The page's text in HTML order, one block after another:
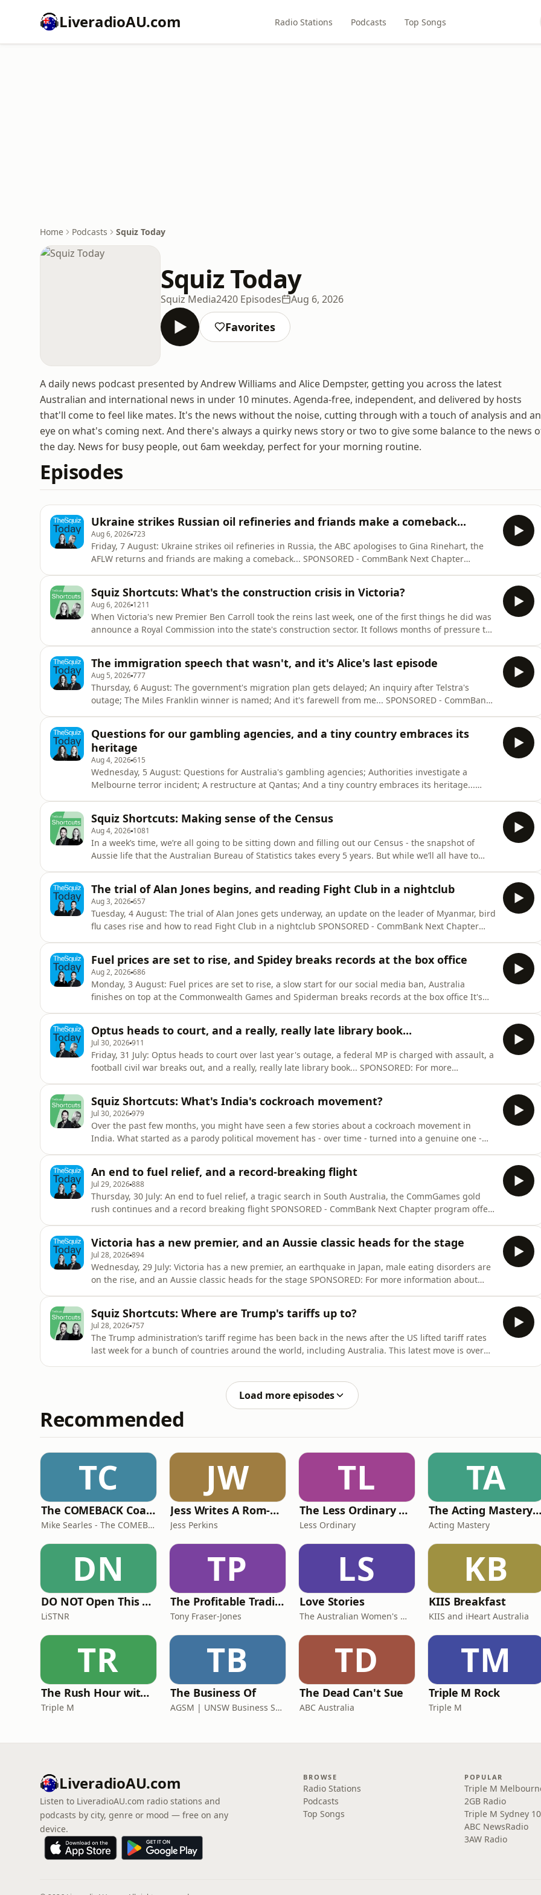
LiveradioAU.com Radio Stations Podcasts Top Songs
Home Podcasts Squiz Today
Squiz Today
Squiz Media2420 Episodes Aug 6, 2026
Favorites
A daily news podcast presented by Andrew Williams and Alice Dempster, getting you across the latest
Australian and international news in under 10 minutes. Agenda-free, independent, and delivered by hosts
that'll come to feel like mates. It's the news without the noise, cutting through with a touch of analysis and an
eye on what's coming next. And there's always a quirky news story or two to give some balance to the news
the day. News for busy people, out 6am weekday, perfect for your morning routine.
Episodes
Ukraine strikes Russian oil refineries and friands make a comeback...
Aug 6, 2026723
Friday, 7 August: Ukraine strikes oil refineries in Russia, the ABC apologises to Gina Rinehart, the
AFLW returns and friands are making a comeback... SPONSORED - ⁠⁠⁠⁠⁠CommBank Next Chapter⁠⁠⁠⁠⁠
Squiz Shortcuts: What's the construction crisis in Victoria?
Aug 6, 2026 1211
When Victoria's new Premier Ben Carroll took the reins last week, one of the first things he did was
announce a Royal Commission into the state's construction sector. It follows months of pressure to
The immigration speech that wasn't, and it's Alice's last episode
Aug 5, 2026777
Thursday, 6 August: The government's migration plan gets delayed; An inquiry after Telstra's
outage; The Miles Franklin winner is named; And it's farewell from me... SPONSORED - ⁠⁠⁠⁠CommBank
Huntington
Questions for our gambling agencies, and a tiny country embraces its
heritage
Aug 4, 2026615
Wednesday, 5 August: Questions for Australia's gambling agencies; Authorities investigate a
Melbourne terror incident; A restructure at Qantas; And a tiny country embraces its heritage...
Pykett, Lar
Squiz Shortcuts: Making sense of the Census
Aug 4, 2026 1081
In a week’s time, we’re all going to be sitting down and filling out our Census - the snapshot of
Aussie life that the Australian Bureau of Statistics takes every 5 years. But while we’ll all have to
the
The trial of Alan Jones begins, and reading Fight Club in a nightclub
Aug 3, 2026657
Tuesday, 4 August: The trial of Alan Jones gets underway, an update on the leader of Myanmar, bird
flu cases rise and how to read Fight Club in a nightclub SPONSORED - ⁠⁠CommBank Next Chapter⁠⁠
Pykett R
Fuel prices are set to rise, and Spidey breaks records at the box office
Aug 2, 2026686
Monday, 3 August: Fuel prices are set to rise, a slow start for our social media ban, Australia
finishes on top at the Commonwealth Games and Spiderman breaks records at the box office It's
Optus heads to court, and a really, really late library book...
Jul 30, 2026911
Friday, 31 July: Optus heads to court over last year's outage, a federal MP is charged with assault, a
football civil war breaks out, and a really, really late library book... SPONSORED: For more
audienc
Squiz Shortcuts: What's India's cockroach movement?
Jul 30, 2026979
Over the past few months, you might have seen a few stories about a cockroach movement in
India. What started as a parody political movement has - over time - turned into a genuine one -
the most po
An end to fuel relief, and a record-breaking flight
Jul 29, 2026888
Thursday, 30 July: An end to fuel relief, a tragic search in South Australia, the CommGames gold
rush continues and a record breaking flight SPONSORED - CommBank Next Chapter program offers
Victoria has a new premier, and an Aussie classic heads for the stage
Jul 28, 2026894
Wednesday, 29 July: Victoria has a new premier, an earthquake in Japan, male eating disorders are
on the rise, and an Aussie classic heads for the stage SPONSORED: For more information about
audience
Squiz Shortcuts: Where are Trump's tariffs up to?
Jul 28, 2026757
The Trump administration’s tariff regime has been back in the news after the US lifted tariff rates
last week for a bunch of countries around the world, including Australia. This latest move is over
Load more episodes
Recommended
TC
The COMEBACK Coach
Mike Searles - The COMEBACK Coach
JW
Jess Writes A Rom-Com
Jess Perkins
TL
The Less Ordinary Podcast
Less Ordinary
TA
The Acting
Acting Mastery
DN
DO NOT Open This Book Series by Andy Lee
LiSTNR
TP
The Profitable Tradie Podcast
Tony Fraser-Jones
LS
Love Stories
The Australian Women's Weekly
KB
KIIS Breakfast
KIIS and iHeart Australia
TR
The Rush Hour with Dobbo & Elliott
Triple M
TB
The Business Of
AGSM | UNSW Business School
TD
The Dead Can't Sue
ABC Australia
TM
Triple M Rock
Triple M
LiveradioAU.com
Listen to LiveradioAU.com radio stations and
podcasts by city, genre or mood — free on any
device.
BROWSE
Radio Stations
Podcasts
Top Songs
POPULAR
Triple M
2GB Radio
Triple M Sydney
ABC NewsRadio
3AW Radio